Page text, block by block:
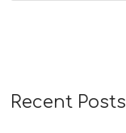
Recent Posts